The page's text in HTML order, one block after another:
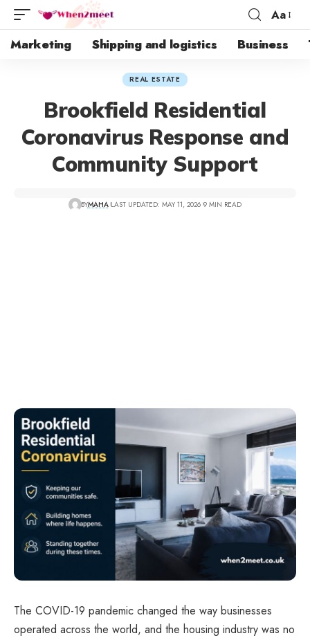
Aa
Marketing Shipping and logistics Business
REAL ESTATE
Brookfield Residential
Coronavirus Response and
Community Support
BYMAHA LAST UPDATED: MAY 11, 2026 9 MIN READ
The COVID-19 pandemic changed the way businesses
operated across the world, and the housing industry was no